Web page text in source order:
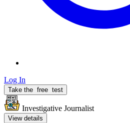
Log In
Take the free test
Investigative Journalist
View details